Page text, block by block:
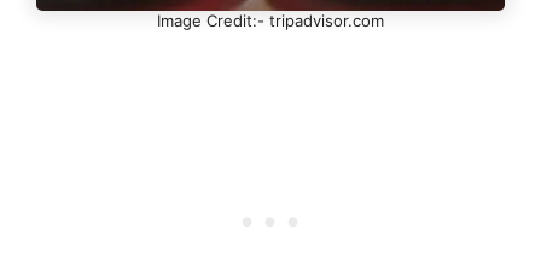
Image Credit:- tripadvisor.com